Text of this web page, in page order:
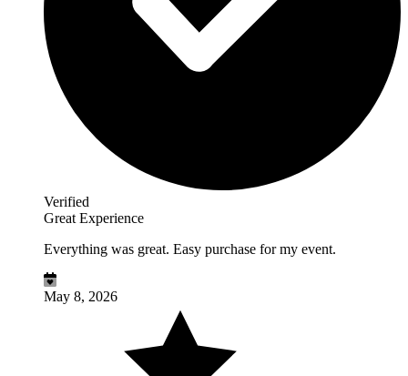
Verified
Great Experience
Everything was great. Easy purchase for my event.
May 8, 2026